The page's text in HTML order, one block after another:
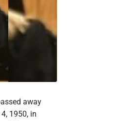
away
1950, in